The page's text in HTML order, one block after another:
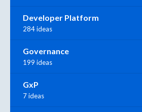
Developer Platform
284 ideas
Governance
199 ideas
GxP
7 ideas